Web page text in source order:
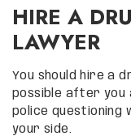
HIRE A
LAWYER
You should hire a
possible after you
police questioning
your side.